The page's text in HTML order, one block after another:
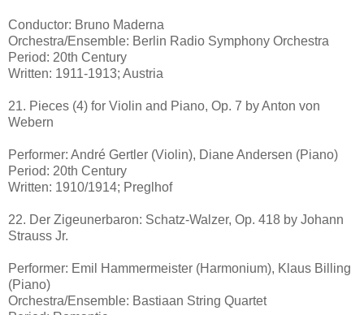
Conductor: Bruno Maderna
Orchestra/Ensemble: Berlin Radio Symphony Orchestra
Period: 20th Century
Written: 1911-1913; Austria
21. Pieces (4) for Violin and Piano, Op. 7 by Anton von
Webern
Performer: André Gertler (Violin), Diane Andersen (Piano)
Period: 20th Century
Written: 1910/1914; Preglhof
22. Der Zigeunerbaron: Schatz-Walzer, Op. 418 by Johann
Strauss Jr.
Performer: Emil Hammermeister (Harmonium), Klaus Billing
(Piano)
Orchestra/Ensemble: Bastiaan String Quartet